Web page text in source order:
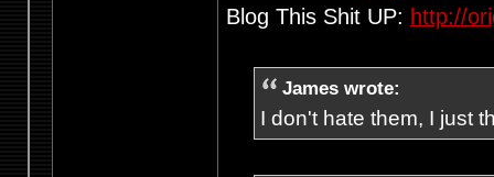
Blog This Shit UP: http://
James wrote:
I don't hate them, I just